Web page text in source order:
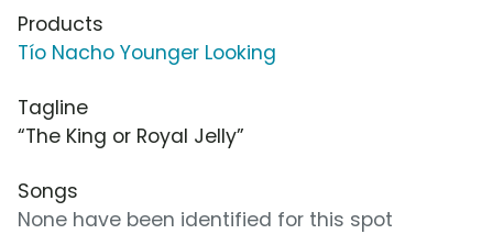
Products
Tío Nacho Younger Looking
Tagline
“The King or Royal Jelly”
Songs
None have been identified for this spot